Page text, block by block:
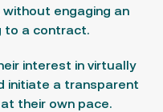
engaging an
to a contract.
interest in virtually
initiate a transparent
their own pace.